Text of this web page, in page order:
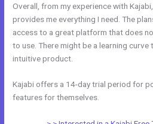
Overall, from my experience with
provides me everything I need. The
access to a great platform that does
to use. There might be a learning
intuitive product.
Kajabi offers a 14-day trial period for
features for themselves.